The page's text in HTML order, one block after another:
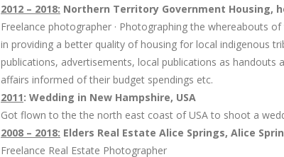
2012 – 2018: Northern Territory Government Housing,
Freelance photographer · Photographing the whereabouts
in providing a better quality of housing for local indigenous
publications, advertisements, local publications as
affairs informed of their budget spendings etc.
2011: Wedding in New Hampshire, USA
Got flown to the the north east coast of USA to shoot a
2008 – 2018: Elders Real Estate Alice Springs, Alice
Freelance Real Estate Photographer